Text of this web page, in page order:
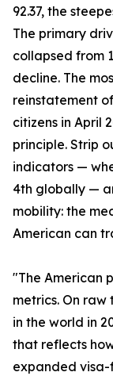
92.37, the
The primary
collapsed from
decline. The
reinstatement
citizens in April
principle. Strip
indicators —
4th globally —
mobility: the
American can
"The American
metrics. On
in the world in
that reflects
expanded visa-